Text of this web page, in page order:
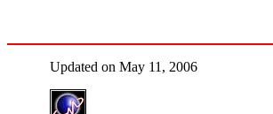
Updated on May 11, 2006